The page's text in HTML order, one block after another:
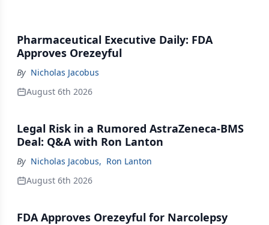
Pharmaceutical Executive Daily: FDA
Approves Orezeyful
By Nicholas Jacobus
August 6th 2026
Legal Risk in a Rumored AstraZeneca-BMS
Deal: Q&A with Ron Lanton
By Nicholas Jacobus, Ron Lanton
August 6th 2026
FDA Approves Orezeyful for Narcolepsy